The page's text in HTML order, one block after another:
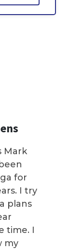
Mark
for
I try
plans
time. I
my